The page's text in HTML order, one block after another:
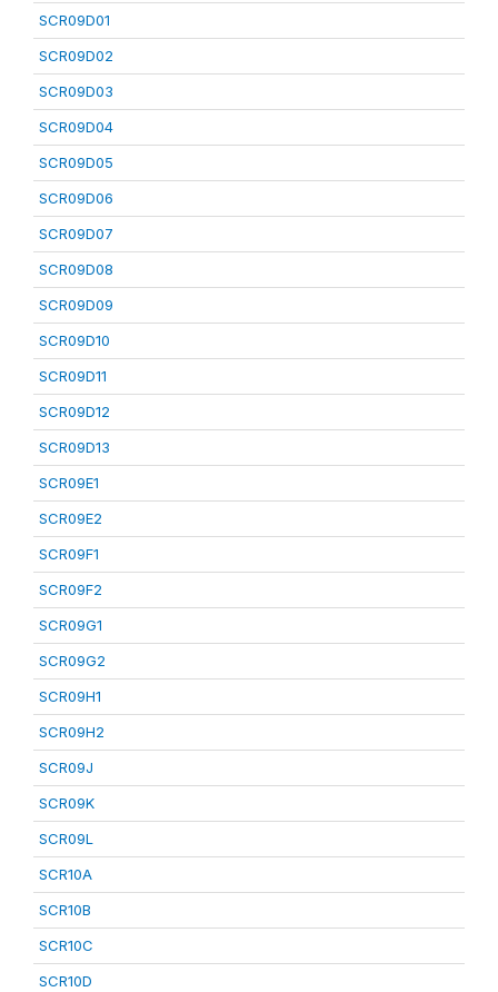
SCR09D01
SCR09D02
SCR09D03
SCR09D04
SCR09D05
SCR09D06
SCR09D07
SCR09D08
SCR09D09
SCR09D10
SCR09D11
SCR09D12
SCR09D13
SCR09E1
SCR09E2
SCR09F1
SCR09F2
SCR09G1
SCR09G2
SCR09H1
SCR09H2
SCR09J
SCR09K
SCR09L
SCR10A
SCR10B
SCR10C
SCR10D